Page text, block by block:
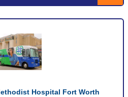
Hospital Fort Worth